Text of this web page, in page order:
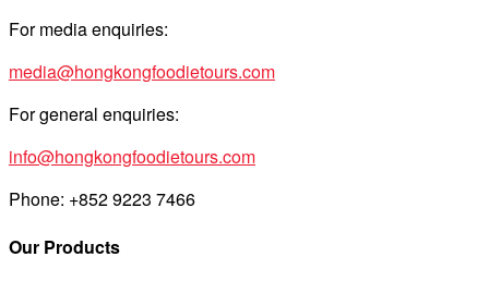
For media enquiries:
media@hongkongfoodietours.com
For general enquiries:
info@hongkongfoodietours.com
Phone: +852 9223 7466
Our Products